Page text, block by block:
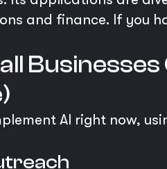
and finance. If you
Businesses
AI right now,